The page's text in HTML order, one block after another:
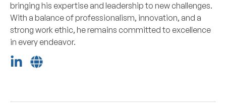
bringing his expertise and leadership to new challenges.
With a balance of professionalism, innovation, and a
strong work ethic, he remains committed to excellence
in every endeavor.